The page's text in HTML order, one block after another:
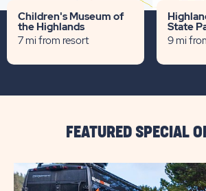
Children's Museum of
the Highlands
7 mi from resort
State
9 mi
FEATURED SPECIAL